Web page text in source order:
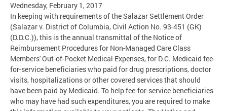
Wednesday, February 1, 2017
In keeping with requirements of the Salazar Settlement Order
(Salazar v. District of Columbia, Civil Action No. 93-451 (GK)
(D.D.C.)), this is the annual transmittal of the Notice of
Reimbursement Procedures for Non-Managed Care Class
Members' Out-of-Pocket Medical Expenses, for D.C. Medicaid fee-
for-service beneficiaries who paid for drug prescriptions, doctor
visits, hospitalizations or other covered services that should
have been paid by Medicaid. To help fee-for-service beneficiaries
who may have had such expenditures, you are required to make